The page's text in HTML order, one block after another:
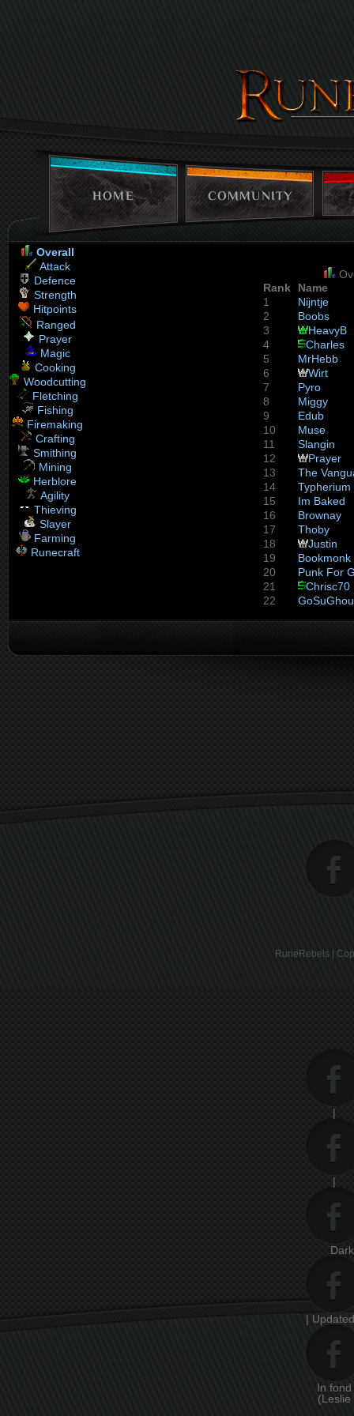
HOME COMMUNITY
Overall
Attack
Defence
Strength
Hitpoints
Ranged
Prayer
Magic
Cooking
Woodcutting
Fletching
Fishing
Firemaking
Crafting
Smithing
Mining
Herblore
Agility
Thieving
Slayer
Farming
Runecraft
Rank
Name
1
Nijntje
2
Boobs
3
HeavyB
4
Charles
5
MrHebb
6
Wirt
7
Pyro
8
Miggy
9
Edub
10
Muse
11
Slangin
12
Prayer
13
The
14
Typherium
15
Im Baked
16
Brownay
17
Thoby
18
Justin
19
Bookmonk
20
Punk For
21
Chrisc70
22
RuneRebels |
|
|
|
In
(Leslie